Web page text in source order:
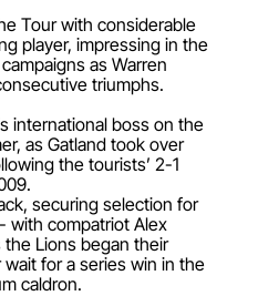
Tour with considerable
player, impressing in the
as Warren
triumphs.
international boss on the
as Gatland took over
the tourists’ 2-1
securing selection for
with compatriot Alex
Lions began their
for a series win in the
caldron.